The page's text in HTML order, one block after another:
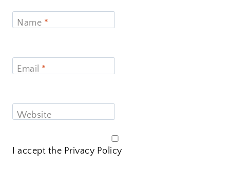
Name *
Email *
Website
I accept the Privacy Policy